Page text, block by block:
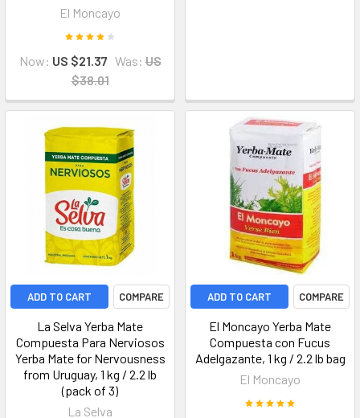
El Moncayo
Now: US $21.37 Was: US
$38.01
ADD TO CART COMPARE
La Selva Yerba Mate
Compuesta Para Nerviosos
Yerba Mate for Nervousness
from Uruguay, 1 kg / 2.2 lb
(pack of 3)
La Selva
ADD TO CART COMPARE
El Moncayo Yerba Mate
Compuesta con Fucus
Adelgazante, 1 kg / 2.2 lb bag
El Moncayo